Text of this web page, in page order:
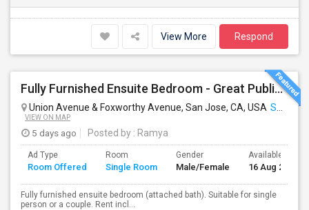
View More Respond
Fully Furnished Ensuite Bedroom - Great Public Transport
Union Avenue & Foxworthy Avenue, San Jose, CA, USA San Jose, CA
VIEW ON MAP
5 days ago Posted by : Ramya
Ad Type
Room Offered
Room
Single Room
Gender
Male/Female
Available From
16 Aug 2026
Fully furnished ensuite bedroom (attached bath). Suitable for single
person or a couple. Rent incl...